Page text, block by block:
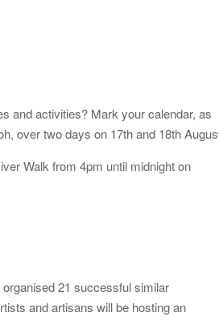
and activities? Mark your calendar, as
over two days on 17th and 18th
Walk from 4pm until midnight on
21 successful similar
and artisans will be hosting an